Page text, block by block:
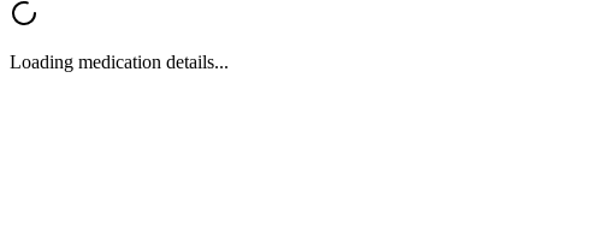
Loading medication details...